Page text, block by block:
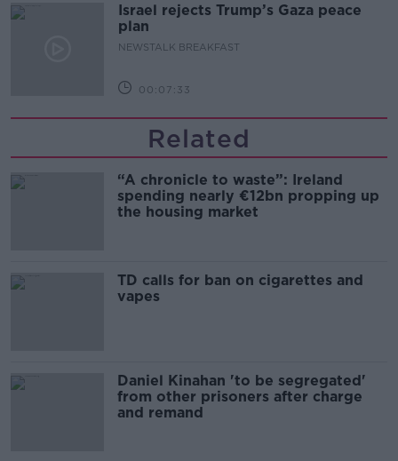
Israel rejects Trump’s Gaza peace
plan
NEWSTALK BREAKFAST
00:07:33
Related
“A chronicle to waste”: Ireland
spending nearly €12bn propping up
the housing market
TD calls for ban on cigarettes and
vapes
Daniel Kinahan 'to be segregated'
from other prisoners after charge
and remand